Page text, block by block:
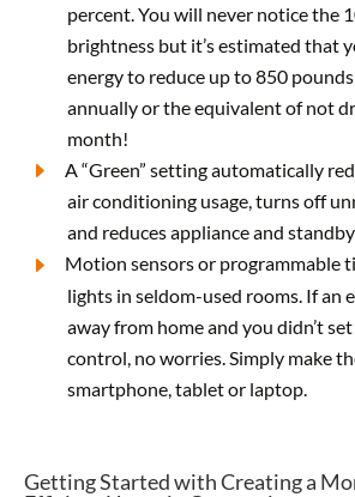
percent. You will never notice the
brightness but it’s estimated that
energy to reduce up to 850
annually or the equivalent of not
month!
A “Green” setting automatically
air conditioning usage, turns off
and reduces appliance and
Motion sensors or programmable
lights in seldom-used rooms. If an
away from home and you didn’t set
control, no worries. Simply make
smartphone, tablet or laptop.
Getting Started with Creating a